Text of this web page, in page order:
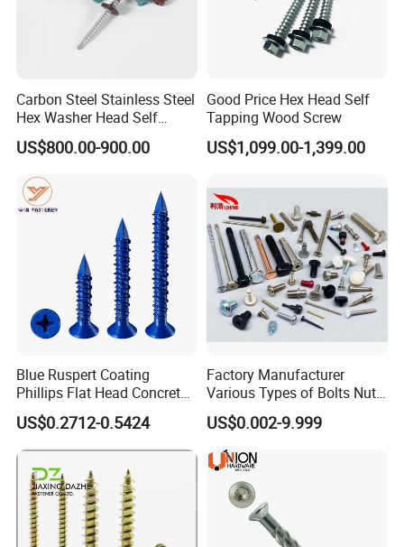
Carbon Steel Stainless Steel
Hex Washer Head Self
Drilling Screw/Roofing
Screw
US$800.00-900.00
Good Price Hex Head Self
Tapping Wood Screw
US$1,099.00-1,399.00
Blue Ruspert Coating
Phillips Flat Head Concrete
Anchor Screws for
Construction
US$0.2712-0.5424
Factory Manufacturer
Various Types of Bolts Nuts
Washer Rivet Spring
Customized Screws
US$0.002-9.999